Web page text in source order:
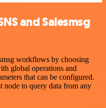
and Salesmsg
workflows by choosing
global operations and
that can be configured.
node to query data from any